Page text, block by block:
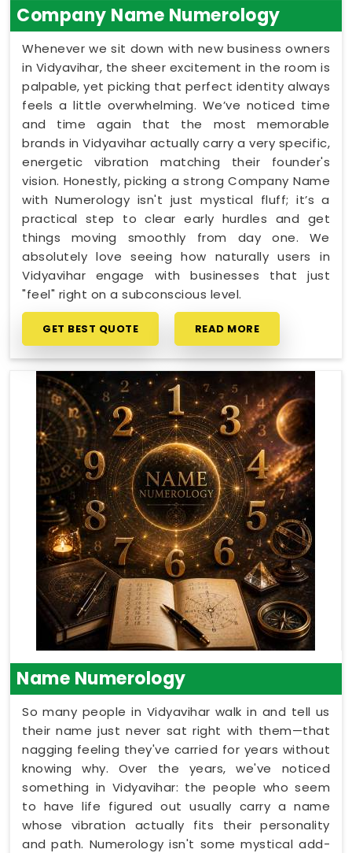
Company Name Numerology
Whenever we sit down with new business owners
in Vidyavihar, the sheer excitement in the room is
palpable, yet picking that perfect identity always
feels a little overwhelming. We’ve noticed time
and time again that the most memorable
brands in Vidyavihar actually carry a very specific,
energetic vibration matching their founder's
vision. Honestly, picking a strong Company Name
with Numerology isn't just mystical fluff; it’s a
practical step to clear early hurdles and get
things moving smoothly from day one. We
absolutely love seeing how naturally users in
Vidyavihar engage with businesses that just
"feel" right on a subconscious level.
GET BEST QUOTE READ MORE
Name Numerology
So many people in Vidyavihar walk in and tell us
their name just never sat right with them—that
nagging feeling they've carried for years without
knowing why. Over the years, we've noticed
something in Vidyavihar: the people who seem
to have life figured out usually carry a name
whose vibration actually fits their personality
and path. Numerology isn't some mystical add-